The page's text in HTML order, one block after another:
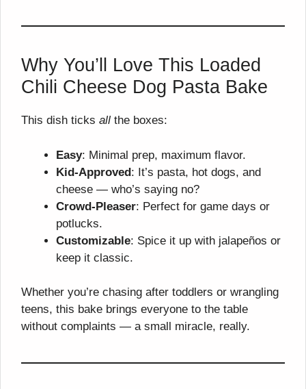
Why You’ll Love This Loaded
Chili Cheese Dog Pasta Bake
This dish ticks all the boxes:
Easy: Minimal prep, maximum flavor.
Kid-Approved: It’s pasta, hot dogs, and
cheese — who’s saying no?
Crowd-Pleaser: Perfect for game days or
potlucks.
Customizable: Spice it up with jalapeños or
keep it classic.
Whether you’re chasing after toddlers or wrangling
teens, this bake brings everyone to the table
without complaints — a small miracle, really.